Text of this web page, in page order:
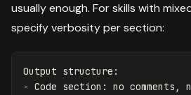
usually enough. For skills with
specify verbosity per section:
Output structure:
- Code section: no comments,